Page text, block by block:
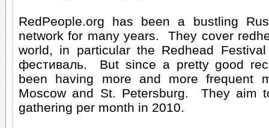
RedPeople.org has been a bustling
network for many years. They cover
world, in particular the Redhead
фестиваль. But since a pretty good
been having more and more frequent
Moscow and St. Petersburg. They aim
gathering per month in 2010.